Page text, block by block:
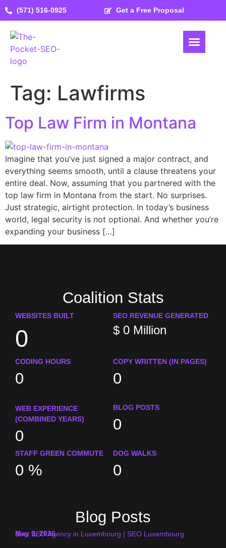
(571) 516-0925 Get a Free Proposal
Tag: Lawfirms
Top Law Firm in Montana
Imagine that you’ve just signed a major contract, and
everything seems smooth, until a clause threatens your
entire deal. Now, assuming that you partnered with the
top law firm in Montana from the start. No surprises.
Just strategic, airtight protection. In today’s business
world, legal security is not optional. And whether you’re
expanding your business […]
Coalition Stats
WEBSITES BUILT
0
SEO REVENUE GENERATED
$ 0 Million
CODING HOURS
0
COPY WRITTEN (IN PAGES)
0
WEB EXPERIENCE
(COMBINED YEARS)
0
BLOG POSTS
0
STAFF GREEN COMMUTE
0 %
DOG WALKS
0
Blog Posts
May 9, 2026
Best SEO Agency in Luxembourg | SEO Luxembourg